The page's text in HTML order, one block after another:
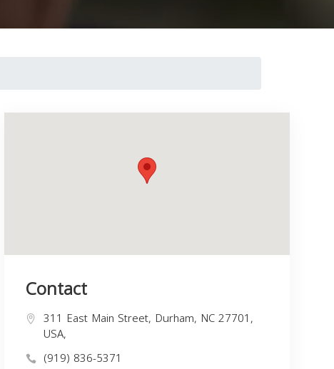
Contact
311 East Main Street, Durham, NC 27701,
USA,
(919) 836-5371